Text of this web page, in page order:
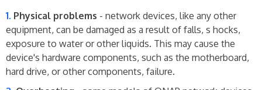
Physical problems - network devices, like any other
equipment, can be damaged as a result of falls, s hocks,
exposure to water or other liquids. This may cause the
device's hardware components, such as the motherboard,
hard drive, or other components, failure.